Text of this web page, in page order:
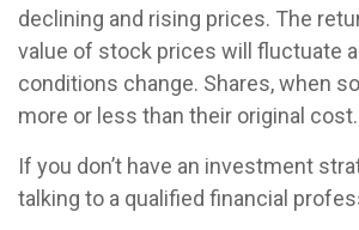
declining and rising prices. The
value of stock prices will fluctuate
conditions change. Shares, when
more or less than their original cost.
If you don’t have an investment
talking to a qualified financial